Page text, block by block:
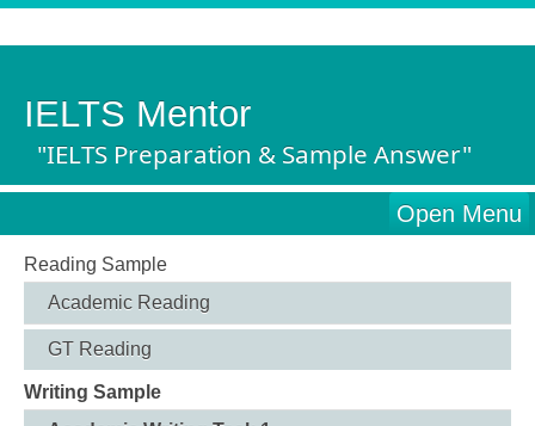
IELTS Mentor
"IELTS Preparation & Sample Answer"
Open Menu
Reading Sample
Academic Reading
GT Reading
Writing Sample